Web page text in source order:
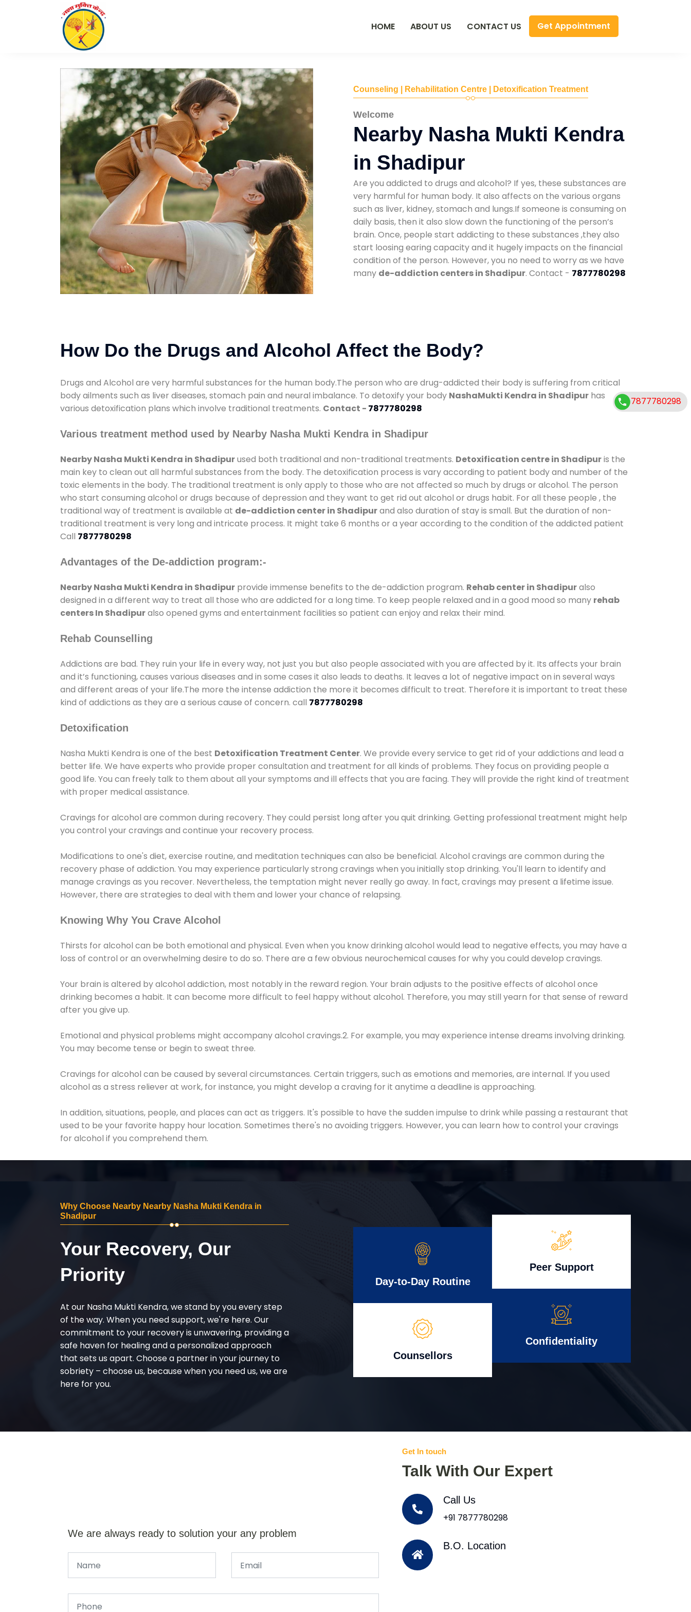
HOME ABOUT US CONTACT US Get Appointment
Counseling | Rehabilitation Centre | Detoxification Treatment
Welcome
Nearby Nasha Mukti Kendra
in Shadipur
Are you addicted to drugs and alcohol? If yes, these substances are
very harmful for human body. It also affects on the various organs
such as liver, kidney, stomach and lungs.If someone is consuming on
daily basis, then it also slow down the functioning of the person’s
brain. Once, people start addicting to these substances ,they also
start loosing earing capacity and it hugely impacts on the financial
condition of the person. However, you no need to worry as we have
many de-addiction centers in Shadipur. Contact - 7877780298
How Do the Drugs and Alcohol Affect the Body?
Drugs and Alcohol are very harmful substances for the human body.The person who are drug-addicted their body is suffering from critical
body ailments such as liver diseases, stomach pain and neural imbalance. To detoxify your body NashaMukti Kendra in Shadipur has
various detoxification plans which involve traditional treatments. Contact - 7877780298
Various treatment method used by Nearby Nasha Mukti Kendra in Shadipur
Nearby Nasha Mukti Kendra in Shadipurused both traditional and non-traditional treatments. Detoxification centre in Shadipuris the
main key to clean out all harmful substances from the body. The detoxification process is vary according to patient body and number of the
toxic elements in the body. The traditional treatment is only apply to those who are not affected so much by drugs or alcohol. The person
who start consuming alcohol or drugs because of depression and they want to get rid out alcohol or drugs habit. For all these people , the
traditional way of treatment is available at de-addiction center in Shadipurand also duration of stay is small. But the duration of non-
traditional treatment is very long and intricate process. It might take 6 months or a year according to the condition of the addicted patient
Call 7877780298
Advantages of the De-addiction program:-
Nearby Nasha Mukti Kendra in Shadipur provide immense benefits to the de-addiction program. Rehab center in Shadipuralso
designed in a different way to treat all those who are addicted for a long time. To keep people relaxed and in a good mood so many rehab
centers In Shadipuralso opened gyms and entertainment facilities so patient can enjoy and relax their mind.
Rehab Counselling
Addictions are bad. They ruin your life in every way, not just you but also people associated with you are affected by it. Its affects your brain
and it’s functioning, causes various diseases and in some cases it also leads to deaths. It leaves a lot of negative impact on in several ways
and different areas of your life.The more the intense addiction the more it becomes difficult to treat. Therefore it is important to treat these
kind of addictions as they are a serious cause of concern. call 7877780298
Detoxification
Nasha Mukti Kendra is one of the best Detoxification Treatment Center. We provide every service to get rid of your addictions and lead a
better life. We have experts who provide proper consultation and treatment for all kinds of problems. They focus on providing people a
good life. You can freely talk to them about all your symptoms and ill effects that you are facing. They will provide the right kind of treatment
with proper medical assistance.
Cravings for alcohol are common during recovery. They could persist long after you quit drinking. Getting professional treatment might help
you control your cravings and continue your recovery process.
Modifications to one's diet, exercise routine, and meditation techniques can also be beneficial. Alcohol cravings are common during the
recovery phase of addiction. You may experience particularly strong cravings when you initially stop drinking. You'll learn to identify and
manage cravings as you recover. Nevertheless, the temptation might never really go away. In fact, cravings may present a lifetime issue.
However, there are strategies to deal with them and lower your chance of relapsing.
Knowing Why You Crave Alcohol
Thirsts for alcohol can be both emotional and physical. Even when you know drinking alcohol would lead to negative effects, you may have a
loss of control or an overwhelming desire to do so. There are a few obvious neurochemical causes for why you could develop cravings.
Your brain is altered by alcohol addiction, most notably in the reward region. Your brain adjusts to the positive effects of alcohol once
drinking becomes a habit. It can become more difficult to feel happy without alcohol. Therefore, you may still yearn for that sense of reward
after you give up.
Emotional and physical problems might accompany alcohol cravings.2. For example, you may experience intense dreams involving drinking.
You may become tense or begin to sweat three.
Cravings for alcohol can be caused by several circumstances. Certain triggers, such as emotions and memories, are internal. If you used
alcohol as a stress reliever at work, for instance, you might develop a craving for it anytime a deadline is approaching.
In addition, situations, people, and places can act as triggers. It's possible to have the sudden impulse to drink while passing a restaurant that
used to be your favorite happy hour location. Sometimes there's no avoiding triggers. However, you can learn how to control your cravings
for alcohol if you comprehend them.
Why Choose Nearby Nearby Nasha Mukti Kendra in
Shadipur
Your Recovery, Our
Priority
At our Nasha Mukti Kendra, we stand by you every step
of the way. When you need support, we're here. Our
commitment to your recovery is unwavering, providing a
safe haven for healing and a personalized approach
that sets us apart. Choose a partner in your journey to
sobriety – choose us, because when you need us, we are
here for you.
Day-to-Day Routine
Counsellors
Peer Support
Confidentiality
We are always ready to solution your any problem
Get In touch
Talk With Our Expert
Call Us
+91 7877780298
B.O. Location
7877780298